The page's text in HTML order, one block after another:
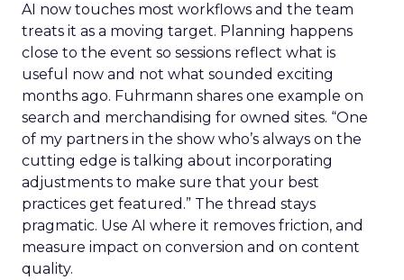
AI now touches most workflows and the team
treats it as a moving target. Planning happens
close to the event so sessions reflect what is
useful now and not what sounded exciting
months ago. Fuhrmann shares one example on
search and merchandising for owned sites. “One
of my partners in the show who’s always on the
cutting edge is talking about incorporating
adjustments to make sure that your best
practices get featured.” The thread stays
pragmatic. Use AI where it removes friction, and
measure impact on conversion and on content
quality.